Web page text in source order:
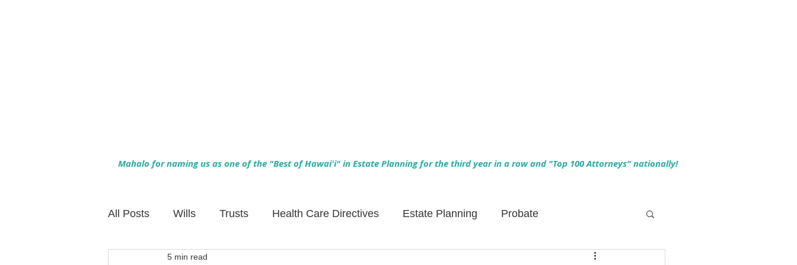
Mahalo for naming us as one of the "Best of Hawaiʻi" in Estate Planning for the third year in a row and "Top 100 Attorneys" nationally!
All Posts Wills Trusts Health Care Directives Estate Planning Probate
Family Financial Planning
5 min read